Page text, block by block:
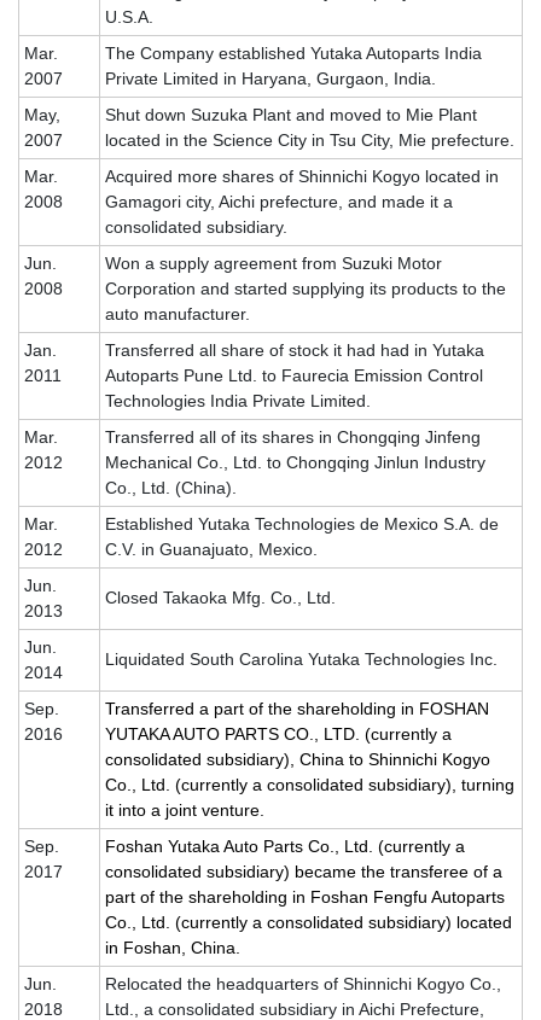
U.S.A.
Mar.
2007
The Company established Yutaka Autoparts India
Private Limited in Haryana, Gurgaon, India.
May,
2007
Shut down Suzuka Plant and moved to Mie Plant
located in the Science City in Tsu City, Mie prefecture.
Mar.
2008
Acquired more shares of Shinnichi Kogyo located in
Gamagori city, Aichi prefecture, and made it a
consolidated subsidiary.
Jun.
2008
Won a supply agreement from Suzuki Motor
Corporation and started supplying its products to the
auto manufacturer.
Jan.
2011
Transferred all share of stock it had had in Yutaka
Autoparts Pune Ltd. to Faurecia Emission Control
Technologies India Private Limited.
Mar.
2012
Transferred all of its shares in Chongqing Jinfeng
Mechanical Co., Ltd. to Chongqing Jinlun Industry
Co., Ltd. (China).
Mar.
2012
Established Yutaka Technologies de Mexico S.A. de
C.V. in Guanajuato, Mexico.
Jun.
2013
Closed Takaoka Mfg. Co., Ltd.
Jun.
2014
Liquidated South Carolina Yutaka Technologies Inc.
Sep.
2016
Transferred a part of the shareholding in FOSHAN
YUTAKA AUTO PARTS CO., LTD. (currently a
consolidated subsidiary), China to Shinnichi Kogyo
Co., Ltd. (currently a consolidated subsidiary), turning
it into a joint venture.
Sep.
2017
Foshan Yutaka Auto Parts Co., Ltd. (currently a
consolidated subsidiary) became the transferee of a
part of the shareholding in Foshan Fengfu Autoparts
Co., Ltd. (currently a consolidated subsidiary) located
in Foshan, China.
Jun.
2018
Relocated the headquarters of Shinnichi Kogyo Co.,
Ltd., a consolidated subsidiary in Aichi Prefecture,